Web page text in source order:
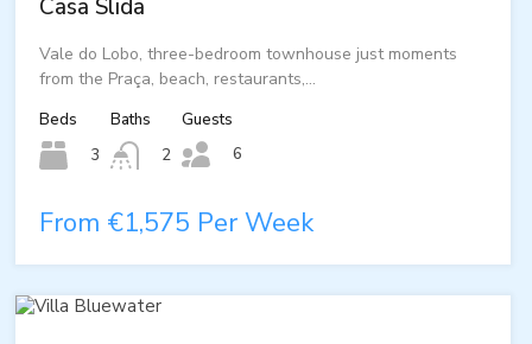
Casa Slida
Vale do Lobo, three-bedroom townhouse just moments
from the Praça, beach, restaurants,…
Beds
3
Baths
2
Guests
6
From €1,575 Per Week